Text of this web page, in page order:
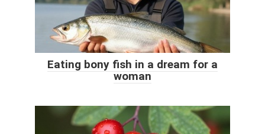
Eating bony fish in a dream for a
woman